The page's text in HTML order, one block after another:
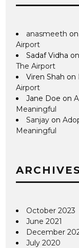
anasmeeth on
Airport
Sadaf Vidha on
The Airport
Viren Shah on
Airport
Jane Doe on
Meaningful
Sanjay on
Meaningful
October 2023
June 2021
December
July 2020